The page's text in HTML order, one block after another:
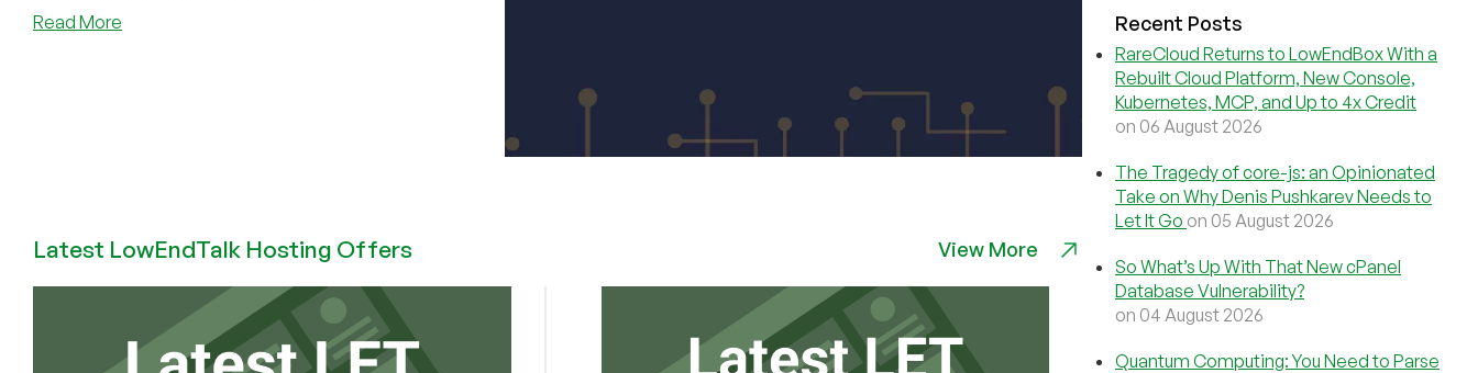
Read More
Latest LowEndTalk Hosting Offers View More
Recent Posts
RareCloud Returns to LowEndBox With a
Rebuilt Cloud Platform, New Console,
Kubernetes, MCP, and Up to 4x Credit
on 06 August 2026
The Tragedy of core-js: an Opinionated
Take on Why Denis Pushkarev Needs to
Let It Go on 05 August 2026
So What’s Up With That New cPanel
Database Vulnerability?
on 04 August 2026
Quantum Computing: You Need to Parse